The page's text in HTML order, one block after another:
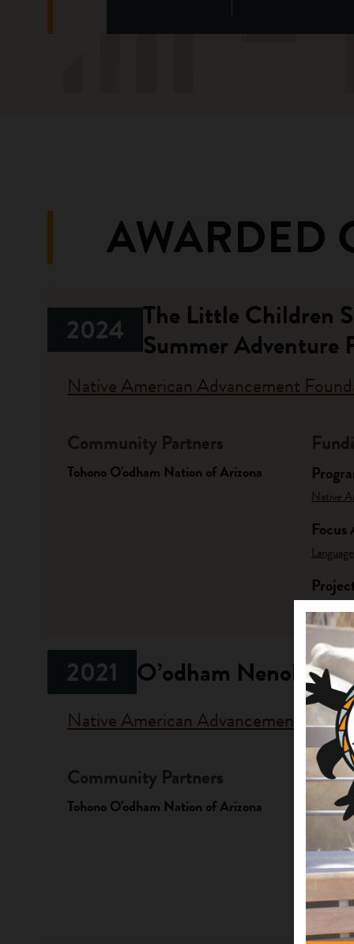
AWARDED
2024 The Little Children
Summer Adventure
Native American Advancement
Community Partners
Tohono O'odham Nation of Arizona
Native
Focus
Language
Native
2021 O’odham Nenok:
Native American Advancement
Community Partners
Tohono O'odham Nation of Arizona
Native